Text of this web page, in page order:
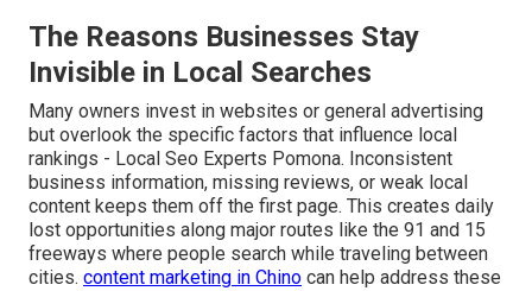
The Reasons Businesses Stay
Invisible in Local Searches
Many owners invest in websites or general advertising
but overlook the specific factors that influence local
rankings - Local Seo Experts Pomona. Inconsistent
business information, missing reviews, or weak local
content keeps them off the first page. This creates daily
lost opportunities along major routes like the 91 and 15
freeways where people search while traveling between
cities. content marketing in Chino can help address these